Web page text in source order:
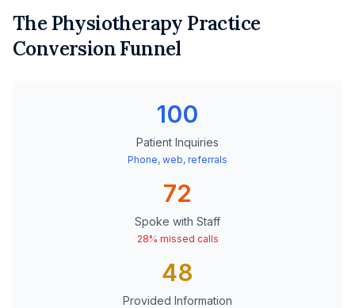
The Physiotherapy Practice
Conversion Funnel
100
Patient Inquiries
Phone, web, referrals
72
Spoke with Staff
28% missed calls
48
Provided Information